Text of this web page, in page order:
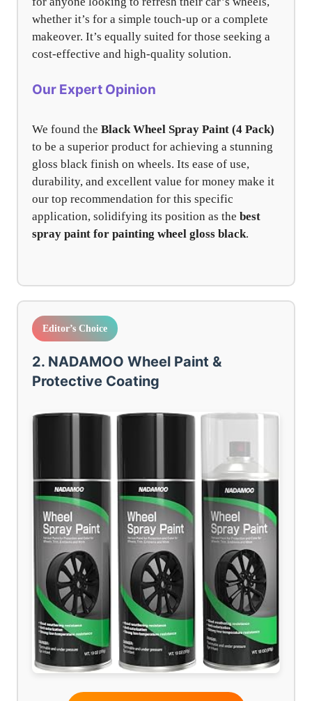
whether it’s for a simple touch-up or a complete
makeover. It’s equally suited for those seeking a
cost-effective and high-quality solution.
Our Expert Opinion
We found the Black Wheel Spray Paint (4 Pack)
to be a superior product for achieving a stunning
gloss black finish on wheels. Its ease of use,
durability, and excellent value for money make it
our top recommendation for this specific
application, solidifying its position as the best
spray paint for painting wheel gloss black.
Editor’s Choice
2. NADAMOO Wheel Paint &
Protective Coating